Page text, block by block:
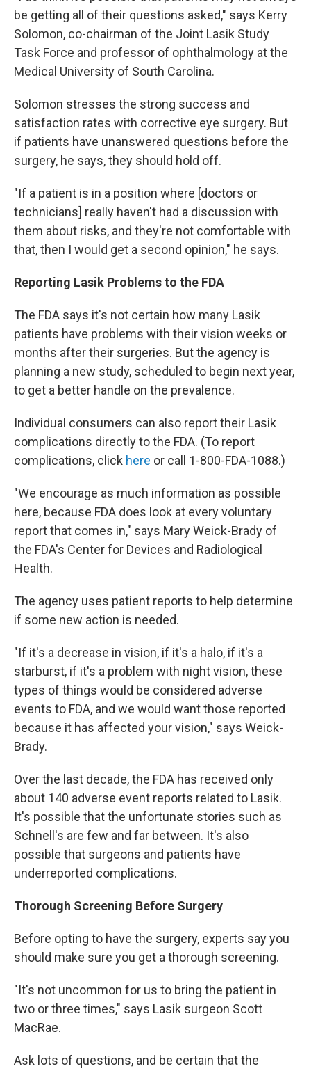
be getting all of their questions asked," says Kerry
Solomon, co-chairman of the Joint Lasik Study
Task Force and professor of ophthalmology at the
Medical University of South Carolina.
Solomon stresses the strong success and
satisfaction rates with corrective eye surgery. But
if patients have unanswered questions before the
surgery, he says, they should hold off.
"If a patient is in a position where [doctors or
technicians] really haven't had a discussion with
them about risks, and they're not comfortable with
that, then I would get a second opinion," he says.
Reporting Lasik Problems to the FDA
The FDA says it's not certain how many Lasik
patients have problems with their vision weeks or
months after their surgeries. But the agency is
planning a new study, scheduled to begin next year,
to get a better handle on the prevalence.
Individual consumers can also report their Lasik
complications directly to the FDA. (To report
complications, click here or call 1-800-FDA-1088.)
"We encourage as much information as possible
here, because FDA does look at every voluntary
report that comes in," says Mary Weick-Brady of
the FDA's Center for Devices and Radiological
Health.
The agency uses patient reports to help determine
if some new action is needed.
"If it's a decrease in vision, if it's a halo, if it's a
starburst, if it's a problem with night vision, these
types of things would be considered adverse
events to FDA, and we would want those reported
because it has affected your vision," says Weick-
Brady.
Over the last decade, the FDA has received only
about 140 adverse event reports related to Lasik.
It's possible that the unfortunate stories such as
Schnell's are few and far between. It's also
possible that surgeons and patients have
underreported complications.
Thorough Screening Before Surgery
Before opting to have the surgery, experts say you
should make sure you get a thorough screening.
"It's not uncommon for us to bring the patient in
two or three times," says Lasik surgeon Scott
MacRae.
Ask lots of questions, and be certain that the